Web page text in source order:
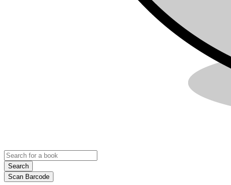
Search
Scan Barcode